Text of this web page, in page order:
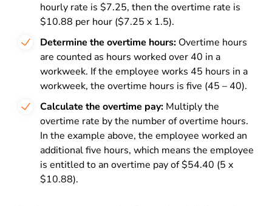
hourly rate is $7.25, then the overtime rate is
$10.88 per hour ($7.25 x 1.5).
Determine the overtime hours: Overtime hours
are counted as hours worked over 40 in a
workweek. If the employee works 45 hours in a
workweek, the overtime hours is five (45 – 40).
Calculate the overtime pay: Multiply the
overtime rate by the number of overtime hours.
In the example above, the employee worked an
additional five hours, which means the employee
is entitled to an overtime pay of $54.40 (5 x
$10.88).